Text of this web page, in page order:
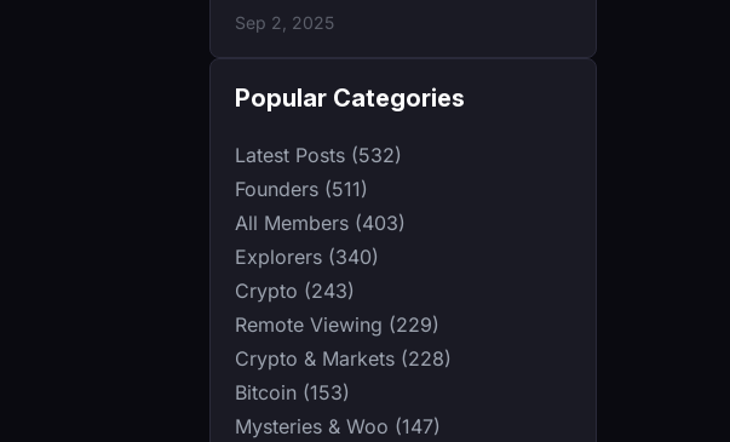
Sep 2, 2025
Popular Categories
Latest Posts (532)
Founders (511)
All Members (403)
Explorers (340)
Crypto (243)
Remote Viewing (229)
Crypto & Markets (228)
Bitcoin (153)
Mysteries & Woo (147)